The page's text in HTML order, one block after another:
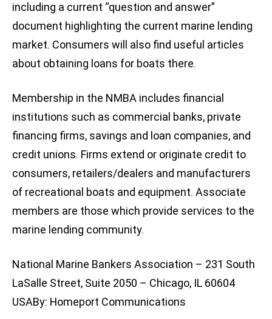
including a current “question and answer”
document highlighting the current marine lending
market. Consumers will also find useful articles
about obtaining loans for boats there.
Membership in the NMBA includes financial
institutions such as commercial banks, private
financing firms, savings and loan companies, and
credit unions. Firms extend or originate credit to
consumers, retailers/dealers and manufacturers
of recreational boats and equipment. Associate
members are those which provide services to the
marine lending community.
National Marine Bankers Association – 231 South
LaSalle Street, Suite 2050 – Chicago, IL 60604
USABy: Homeport Communications